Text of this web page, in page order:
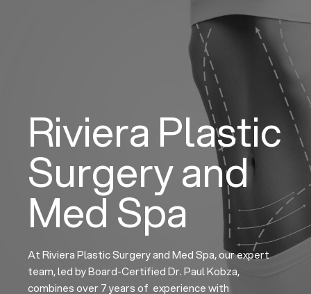
Riviera Plastic
Surgery and
Med Spa
At Riviera Plastic Surgery and Med Spa, our expert
team, led by Board-Certified Dr. Paul Kobza,
combines over 7 years of experience with